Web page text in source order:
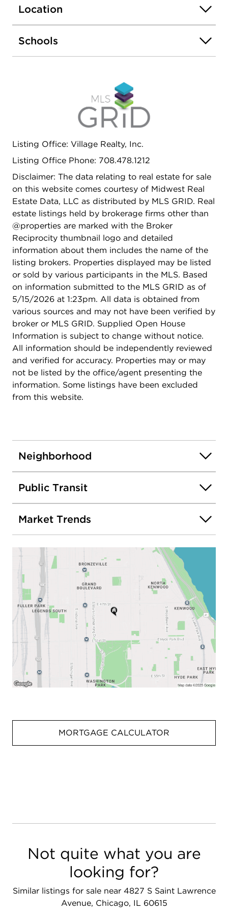
property has all necessary electrical infrastructure
Within close proximity to Chicago's finest
restaurants, CTA public transportation, and Lake
Location
Schools
Listing Office: Village Realty, Inc.
Listing Office Phone: 708.478.1212
Disclaimer: The data relating to real estate for sale
on this website comes courtesy of Midwest Real
Estate Data, LLC as distributed by MLS GRID. Real
estate listings held by brokerage firms other than
@properties are marked with the Broker
Reciprocity thumbnail logo and detailed
information about them includes the name of the
listing brokers. Properties displayed may be listed
or sold by various participants in the MLS. Based
on information submitted to the MLS GRID as of
5/15/2026 at 1:23pm. All data is obtained from
various sources and may not have been verified by
broker or MLS GRID. Supplied Open House
Information is subject to change without notice.
All information should be independently reviewed
and verified for accuracy. Properties may or may
not be listed by the office/agent presenting the
information. Some listings have been excluded
from this website.
Neighborhood
Public Transit
Market Trends
MORTGAGE CALCULATOR
Not quite what you are
looking for?
Similar listings for sale near 4827 S Saint Lawrence
Avenue, Chicago, IL 60615